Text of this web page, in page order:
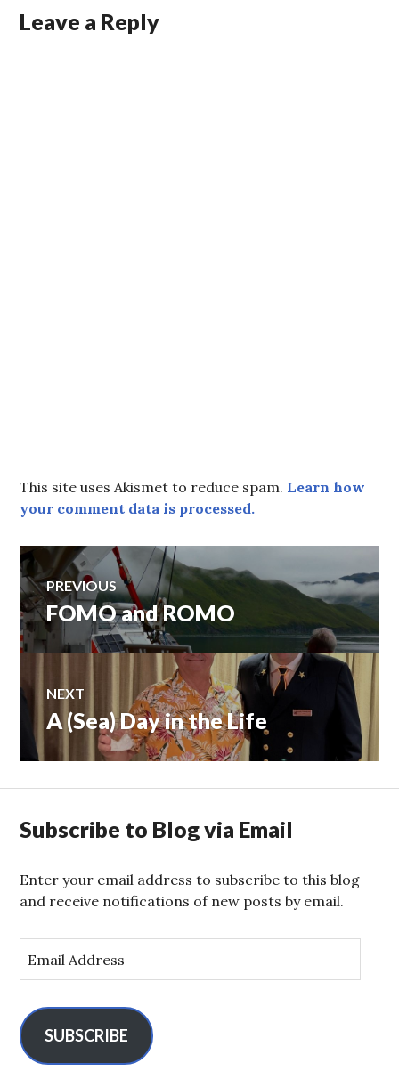
Leave a Reply
This site uses Akismet to reduce spam. Learn how
your comment data is processed.
Post
navigation
PREVIOUS
Previous
post:
FOMO and ROMO
NEXT
Next
post:
A (Sea) Day in the Life
Subscribe to Blog via Email
Enter your email address to subscribe to this blog
and receive notifications of new posts by email.
m
l
A
SUBSCRIBE